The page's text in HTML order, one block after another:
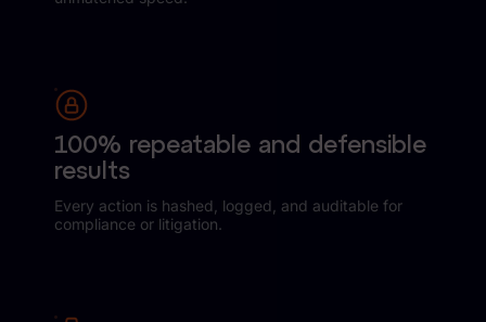
Trust Center
Contact Us
100% repeatable and defensible
results
Every action is hashed, logged, and auditable for
compliance or litigation.